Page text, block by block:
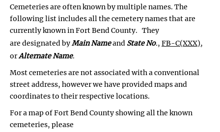
Cemeteries are often known by multiple names. The
following list includes all the cemetery names that are
currently known in Fort Bend County. They
are designated byMain Nameand State No., FB-C(XXX),
orAlternate Name.
Most cemeteries are not associated with a conventional
street address, however we have provided maps and
coordinates to their respective locations.
For a map of Fort Bend County showing all the known
cemeteries, please